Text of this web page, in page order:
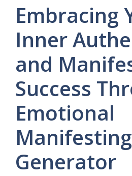
Embracing
Inner
and
Success
Emotional
Manifesting
Generator